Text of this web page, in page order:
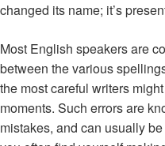
changed its name; it’s
Most English speakers are
between the various
the most careful writers
moments. Such errors are
mistakes, and can usually